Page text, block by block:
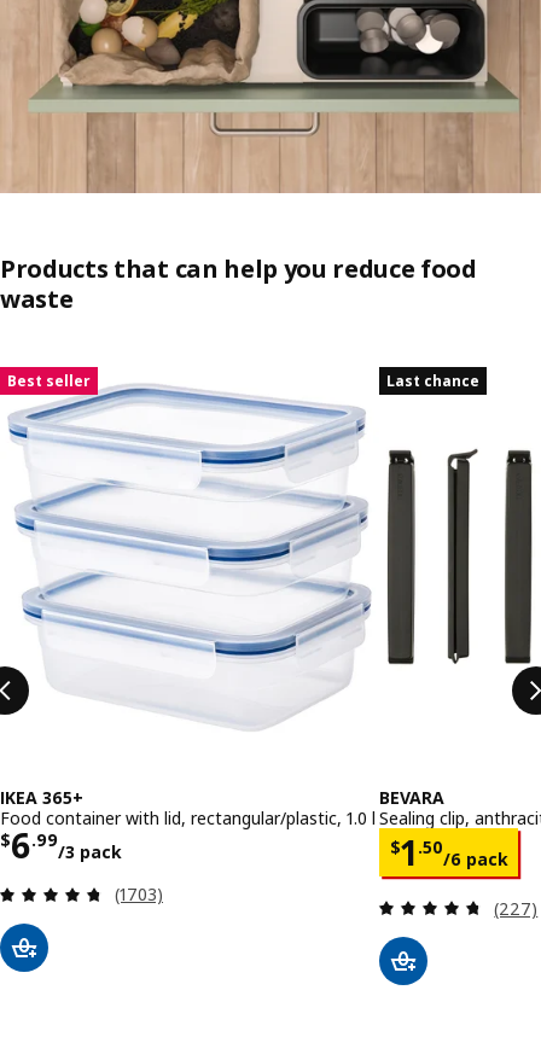
Products that can help you reduce food
waste
Skip listing
Best seller
IKEA 365+
Food container with lid, rectangular/plastic, 1.0 l
$6.99
/3 pack
Price $ 6.99/3 pack
Review: 4.7 out of 5 stars. Total reviews:
(1703)
Last chance
BEVARA
Sealing clip,
$1 .50
/6 pack
Price $
(227)